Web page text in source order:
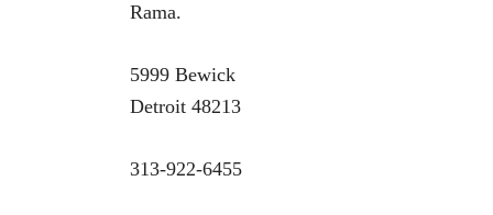
Rama.
5999 Bewick
Detroit 48213
313-922-6455